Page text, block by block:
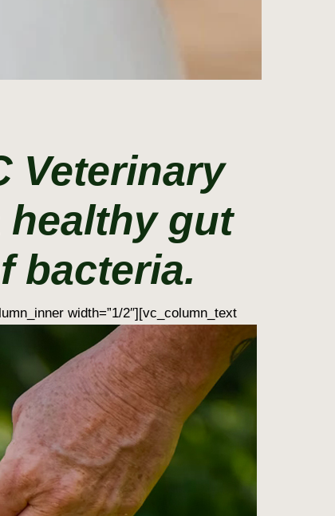
Veterinary
healthy gut
bacteria.
width=”1/2″][vc_column_text